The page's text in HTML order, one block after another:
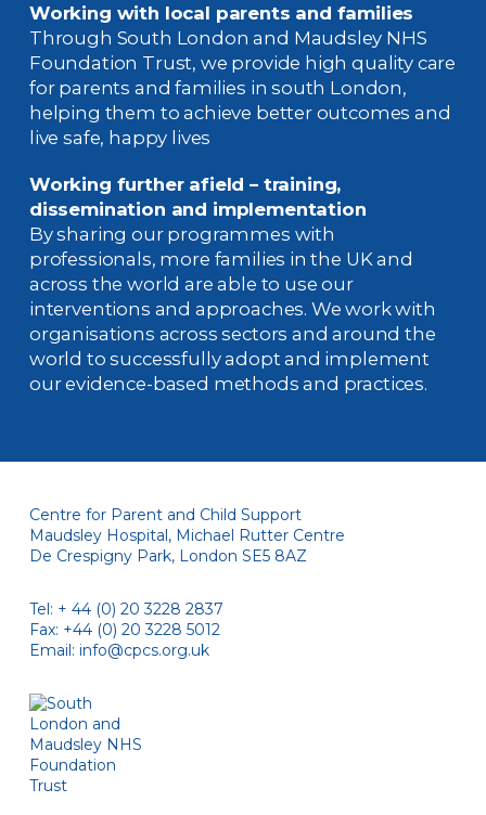
Working with local parents and families
Through South London and Maudsley NHS
Foundation Trust, we provide high quality care
for parents and families in south London,
helping them to achieve better outcomes and
live safe, happy lives
Working further afield – training,
dissemination and implementation
By sharing our programmes with
professionals, more families in the UK and
across the world are able to use our
interventions and approaches. We work with
organisations across sectors and around the
world to successfully adopt and implement
our evidence-based methods and practices.
Centre for Parent and Child Support
Maudsley Hospital, Michael Rutter Centre
De Crespigny Park, London SE5 8AZ
Tel: + 44 (0) 20 3228 2837
Fax: +44 (0) 20 3228 5012
Email: info@cpcs.org.uk